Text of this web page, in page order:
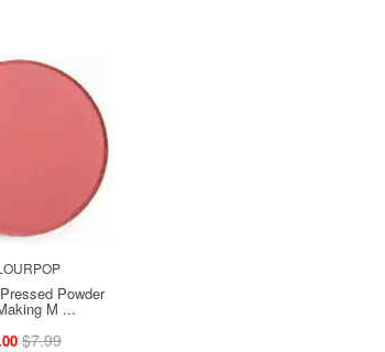
Powder
M ...
$7.99